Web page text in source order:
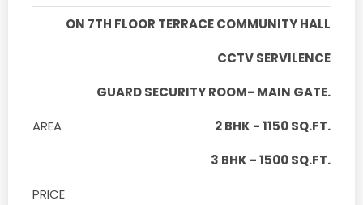
ON 7TH FLOOR TERRACE COMMUNITY HALL
CCTV SERVILENCE
GUARD SECURITY ROOM- MAIN GATE.
AREA
2 BHK - 1150 SQ.FT.
3 BHK - 1500 SQ.FT.
PRICE